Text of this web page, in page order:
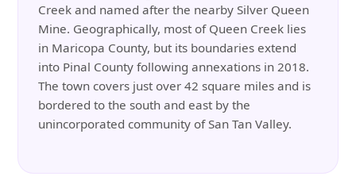
Creek and named after the nearby Silver Queen
Mine. Geographically, most of Queen Creek lies
in Maricopa County, but its boundaries extend
into Pinal County following annexations in 2018.
The town covers just over 42 square miles and is
bordered to the south and east by the
unincorporated community of San Tan Valley.